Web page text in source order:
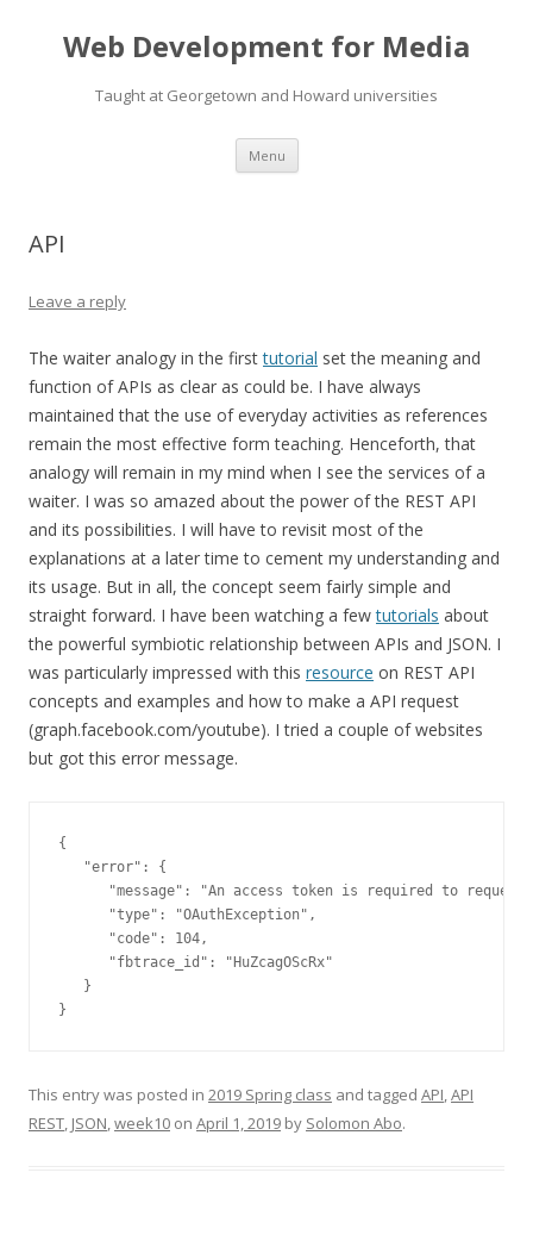
Web Development for Media
Taught at Georgetown and Howard universities
Menu Skip
content
API
Leave a reply
The waiter analogy in the firsttutorial set the meaning and
function of APIs as clear as could be. I have always
maintained that the use of everyday activities as references
remain the most effective form teaching. Henceforth, that
analogy will remain in my mind when I see the services of a
waiter. I was so amazed about the power of the REST API
and its possibilities. I will have to revisit most of the
explanations at a later time to cement my understanding and
its usage. But in all, the concept seem fairly simple and
straight forward. I have been watching a fewtutorials about
the powerful symbiotic relationship between APIs and JSON. I
was particularly impressed with this resource on REST API
concepts and examples and how to make a API request
(graph.facebook.com/youtube). I tried a couple of websites
but got this error message.
{
   "error": {
"message": "An access token is required to request
      "type": "OAuthException",
      "code": 104,
      "fbtrace_id": "HuZcagOScRx"
   }
}
This entry was posted in 2019 Spring class and tagged API,API
REST, JSON,week10 on April 1, 2019 by Solomon Abo.